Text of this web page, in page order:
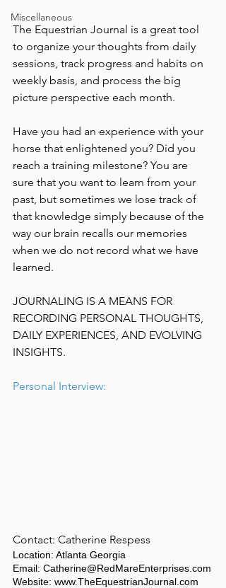
Miscellaneous
The Equestrian Journal is a great tool
to organize your thoughts from daily
sessions, track progress and habits on
weekly basis, and process the big
picture perspective each month.
Have you had an experience with your
horse that enlightened you? Did you
reach a training milestone? You are
sure that you want to learn from your
past, but sometimes we lose track of
that knowledge simply because of the
way our brain recalls our memories
when we do not record what we have
learned.
JOURNALING IS A MEANS FOR
RECORDING PERSONAL THOUGHTS,
DAILY EXPERIENCES, AND EVOLVING
INSIGHTS.
Personal Interview:
Contact: Catherine Respess
Location: Atlanta Georgia
Email: Catherine@RedMareEnterprises.com
Website: www.TheEquestrianJournal.com